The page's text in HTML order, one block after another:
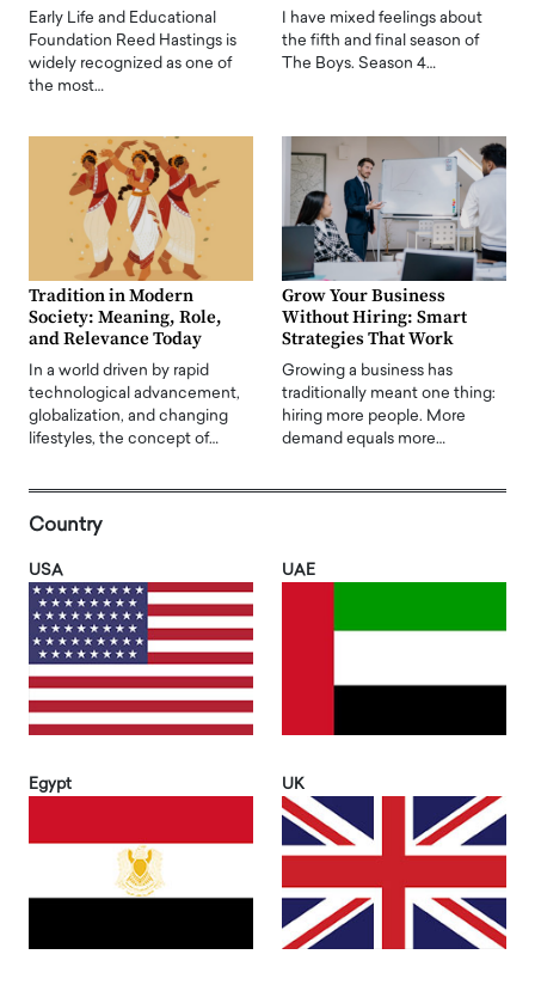
Early Life and Educational
Foundation Reed Hastings is
widely recognized as one of
the most…
I have mixed feelings about
the fifth and final season of
The Boys. Season 4…
Tradition in Modern
Society: Meaning, Role,
and Relevance Today
In a world driven by rapid
technological advancement,
globalization, and changing
lifestyles, the concept of…
Grow Your Business
Without Hiring: Smart
Strategies That Work
Growing a business has
traditionally meant one thing:
hiring more people. More
demand equals more…
Country
USA UAE
Egypt UK